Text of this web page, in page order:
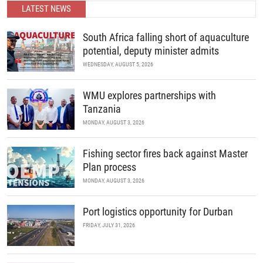
partnerships.
LATEST NEWS
South Africa falling short of aquaculture
potential, deputy minister admits
WEDNESDAY, AUGUST 5, 2026
WMU explores partnerships with
Tanzania
MONDAY, AUGUST 3, 2026
Fishing sector fires back against Master
Plan process
MONDAY, AUGUST 3, 2026
Port logistics opportunity for Durban
FRIDAY, JULY 31, 2026